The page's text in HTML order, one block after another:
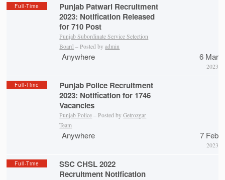
Full-Time
Punjab Patwari Recruitment
2023: Notification Released
for 710 Post
Punjab Subordinate Service Selection
Board – Posted byadmin
Anywhere 6 Mar
2023
Full-Time
Punjab Police Recruitment
2023: Notification for 1746
Vacancies
Punjab Police – Posted byGetrozgar
Team
Anywhere 7 Feb
2023
Full-Time
SSC CHSL 2022
Recruitment Notification